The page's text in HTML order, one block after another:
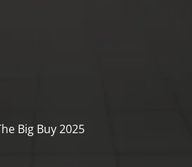
Big Buy 2025